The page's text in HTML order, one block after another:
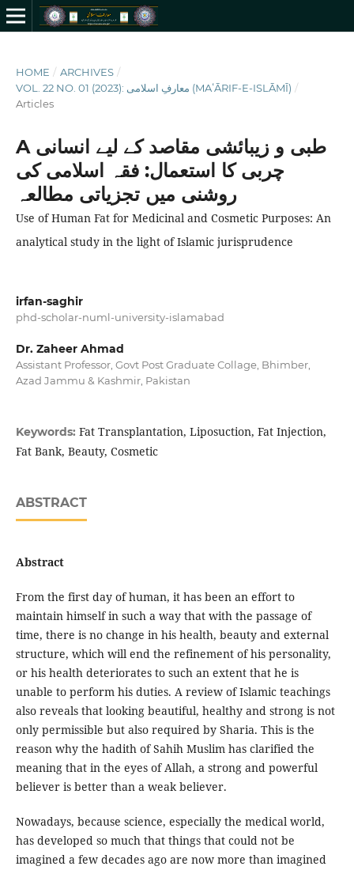
HOME / ARCHIVES /
VOL. 22 NO. 01 (2023): معارفِ اسلامى (MAʻĀRIF-E-ISLĀMĪ) /
Articles
A طبی و زیبائشی مقاصد کے لیے انسانی
چربی کا استعمال: فقہ اسلامی کی
روشنی میں تجزیاتی مطالعہ
Use of Human Fat for Medicinal and Cosmetic Purposes: An
analytical study in the light of Islamic jurisprudence
irfan-saghir
phd-scholar-numl-university-islamabad
Dr. Zaheer Ahmad
Assistant Professor, Govt Post Graduate Collage, Bhimber,
Azad Jammu & Kashmir, Pakistan
Keywords: Fat Transplantation, Liposuction, Fat Injection,
Fat Bank, Beauty, Cosmetic
ABSTRACT
Abstract
From the first day of human, it has been an effort to
maintain himself in such a way that with the passage of
time, there is no change in his health, beauty and external
structure, which will end the refinement of his personality,
or his health deteriorates to such an extent that he is
unable to perform his duties. A review of Islamic teachings
also reveals that looking beautiful, healthy and strong is not
only permissible but also required by Sharia. This is the
reason why the hadith of Sahih Muslim has clarified the
meaning that in the eyes of Allah, a strong and powerful
believer is better than a weak believer.
Nowadays, because science, especially the medical world,
has developed so much that things that could not be
imagined a few decades ago are now more than imagined